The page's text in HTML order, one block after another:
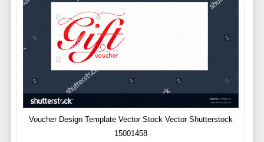
Voucher Design Template Vector Stock Vector Shutterstock
15001458